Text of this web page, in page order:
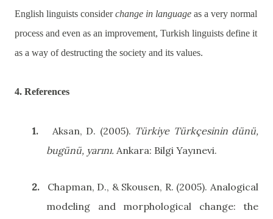
English linguists considerchange in language as a very normal
process and even as an improvement, Turkish linguists define it
as a way of destructing the society and its values.
4. References
1. Aksan, D. (2005). Türkiye Türkçesinin dünü,
bugünü, yarını. Ankara: Bilgi Yayınevi.
2.
Chapman, D., & Skousen, R. (2005). Analogical
modeling and morphological change: the